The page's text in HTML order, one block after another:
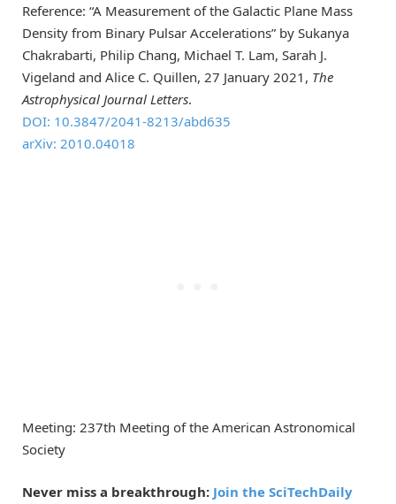
Reference: “A Measurement of the Galactic Plane Mass
Density from Binary Pulsar Accelerations” by Sukanya
Chakrabarti, Philip Chang, Michael T. Lam, Sarah J.
Vigeland and Alice C. Quillen, 27 January 2021, The
Astrophysical Journal Letters.
DOI: 10.3847/2041-8213/abd635
arXiv: 2010.04018
Meeting: 237th Meeting of the American Astronomical
Society
Never miss a breakthrough: Join the SciTechDaily